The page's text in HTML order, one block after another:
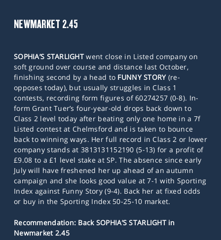
NEWMARKET 2.45
SOPHIA’S STARLIGHTwent close in Listed company on
soft ground over course and distance last October,
finishing second by a head to FUNNY STORY(re-
opposes today), but usually struggles in Class 1
contests, recording form figures of 60274257 (0-8). In-
form Grant Tuer’s four-year-old drops back down to
Class 2 level today after beating only one home in a 7f
Listed contest at Chelmsford and is taken to bounce
back to winning ways. Her full record in Class 2 or lower
company stands at 3813131152190 (5-13) for a profit of
£9.08 to a £1 level stake at SP. The absence since early
July will have freshened her up ahead of an autumn
campaign and she looks good value at 7-1 with Sporting
Index against Funny Story (9-4). Back her at fixed odds
or buy in the Sporting Index 50-25-10 market.
Recommendation: Back SOPHIA’S STARLIGHT in
Newmarket 2.45